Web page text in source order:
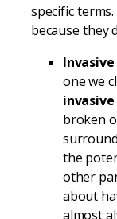
specific
because they
one we
invasive
broken
the
other
about
almost